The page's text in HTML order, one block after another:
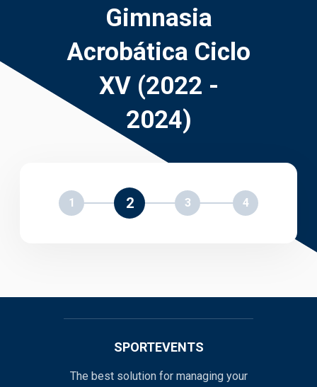
Gimnasia
Acrobática Ciclo
XV (2022 -
2024)
1 2 3 4
SPORTEVENTS
The best solution for managing your